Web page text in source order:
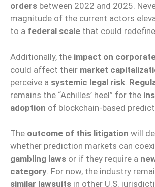
orders between 2022 and 2025.
magnitude of the current actors
to a federal scale that could
Additionally, the impact on
could affect their market
perceive a systemic legal risk
remains the “Achilles’ heel” for the
adoption of blockchain-based
The outcome of this litigation will
whether prediction markets can
gambling laws or if they require a
category. For now, the industry
similar lawsuits in other U.S.